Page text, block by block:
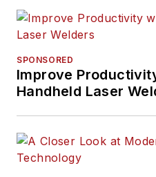
SPONSORED
Improve
Handheld Laser